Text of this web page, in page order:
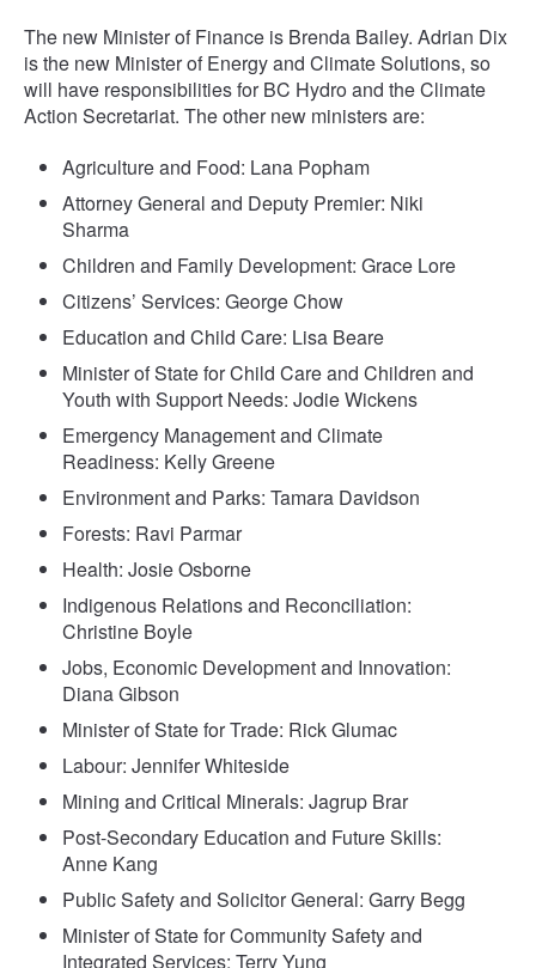
The new Minister of Finance is Brenda Bailey. Adrian Dix
is the new Minister of Energy and Climate Solutions, so
will have responsibilities for BC Hydro and the Climate
Action Secretariat. The other new ministers are:
Agriculture and Food: Lana Popham
Attorney General and Deputy Premier: Niki
Sharma
Children and Family Development: Grace Lore
Citizens’ Services: George Chow
Education and Child Care: Lisa Beare
Minister of State for Child Care and Children and
Youth with Support Needs: Jodie Wickens
Emergency Management and Climate
Readiness: Kelly Greene
Environment and Parks: Tamara Davidson
Forests: Ravi Parmar
Health: Josie Osborne
Indigenous Relations and Reconciliation:
Christine Boyle
Jobs, Economic Development and Innovation:
Diana Gibson
Minister of State for Trade: Rick Glumac
Labour: Jennifer Whiteside
Mining and Critical Minerals: Jagrup Brar
Post-Secondary Education and Future Skills:
Anne Kang
Public Safety and Solicitor General: Garry Begg
Minister of State for Community Safety and
Integrated Services: Terry Yung